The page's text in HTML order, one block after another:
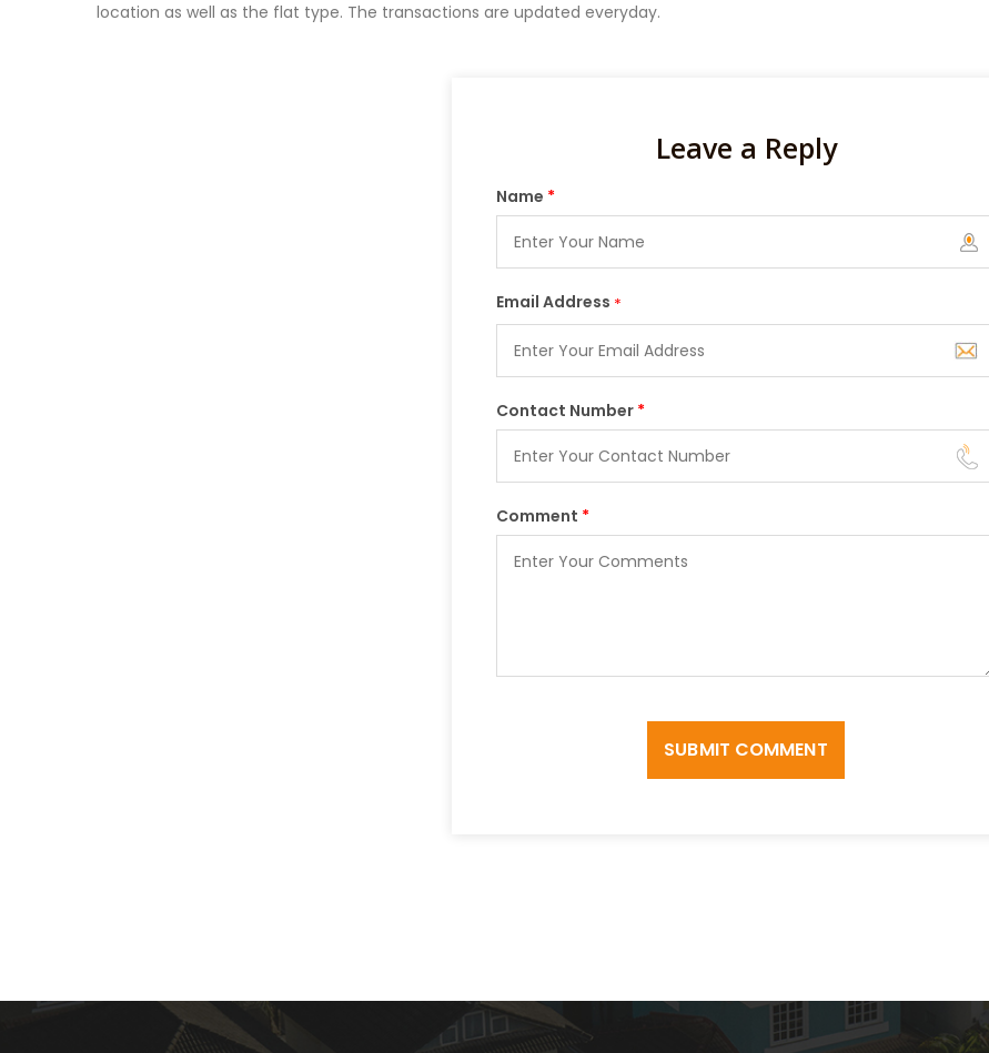
location as well as the flat type. The transactions are updated everyday.
Leave a Reply
Name *
Email Address *
Contact Number *
Comment *
SUBMIT COMMENT